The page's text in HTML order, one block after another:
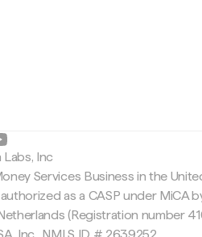
Inc
Services Business in the
as a CASP under MiCA
(Registration number